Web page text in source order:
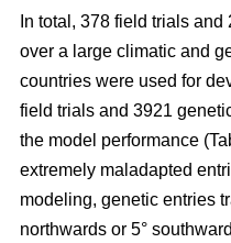
In total, 378 field trials
over a large climatic and
countries were used for
field trials and 3921
the model performance
extremely maladapted
modeling, genetic entries
northwards or 5°